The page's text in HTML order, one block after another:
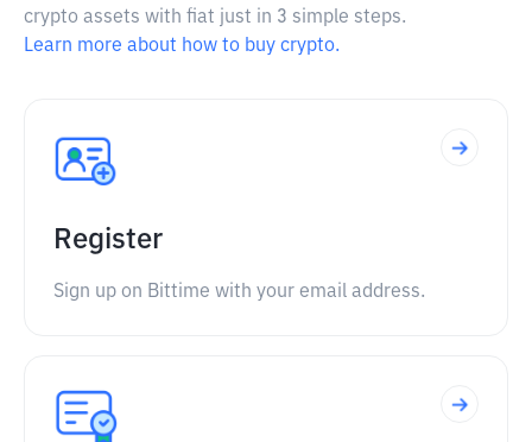
crypto assets with fiat just in 3 simple steps.
Learn more about how to buy crypto.
Register
Sign up on Bittime with your email address.